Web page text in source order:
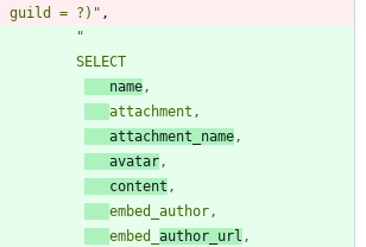
guild = ?) " ,
"
   name
   attachment_name
   avatar
   content
embed_ author_url